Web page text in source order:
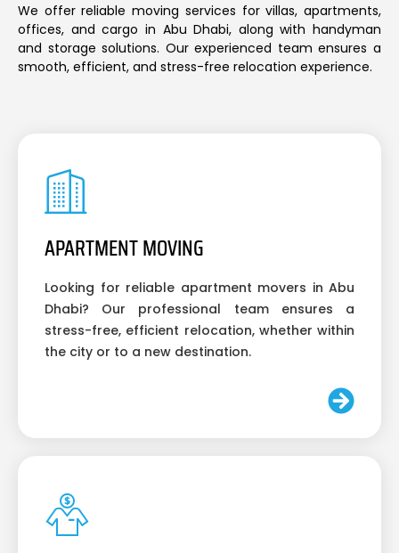
We offer reliable moving services for villas, apartments,
offices, and cargo in Abu Dhabi, along with handyman
and storage solutions. Our experienced team ensures a
smooth, efficient, and stress-free relocation experience.
APARTMENT MOVING
Looking for reliable apartment movers in Abu
Dhabi? Our professional team ensures a
stress-free, efficient relocation, whether within
the city or to a new destination.